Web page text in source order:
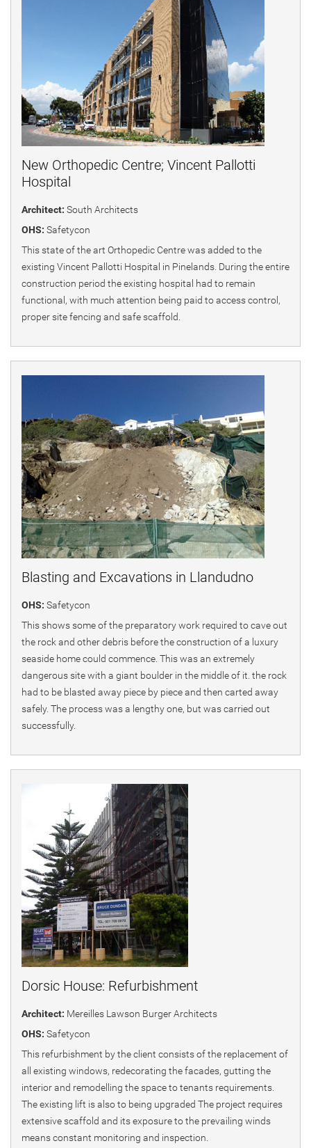
New Orthopedic Centre; Vincent Pallotti
Hospital
Architect: South Architects
OHS: Safetycon
This state of the art Orthopedic Centre was added to the
existing Vincent Pallotti Hospital in Pinelands. During the entire
construction period the existing hospital had to remain
functional, with much attention being paid to access control,
proper site fencing and safe scaffold.
Blasting and Excavations in Llandudno
OHS: Safetycon
This shows some of the preparatory work required to cave out
the rock and other debris before the construction of a luxury
seaside home could commence. This was an extremely
dangerous site with a giant boulder in the middle of it. the rock
had to be blasted away piece by piece and then carted away
safely. The process was a lengthy one, but was carried out
successfully.
Dorsic House: Refurbishment
Architect: Mereilles Lawson Burger Architects
OHS: Safetycon
This refurbishment by the client consists of the replacement of
all existing windows, redecorating the facades, gutting the
interior and remodelling the space to tenants requirements.
The existing lift is also to being upgraded The project requires
extensive scaffold and its exposure to the prevailing winds
means constant monitoring and inspection.